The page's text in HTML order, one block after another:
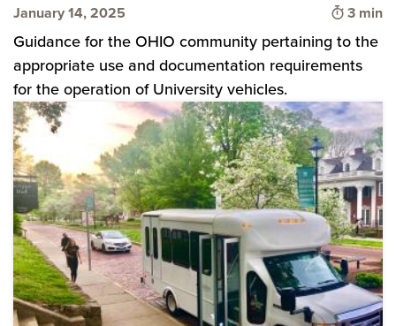
January 14, 2025 Time to
3 min
Guidance for the OHIO community pertaining to the
appropriate use and documentation requirements
for the operation of University vehicles.